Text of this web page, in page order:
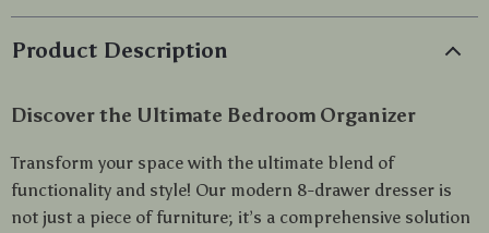
Product Description
Discover the Ultimate Bedroom Organizer
Transform your space with the ultimate blend of
functionality and style! Our modern 8-drawer dresser is
not just a piece of furniture; it’s a comprehensive solution